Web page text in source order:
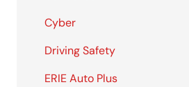
Cyber
Driving Safety
ERIE Auto Plus